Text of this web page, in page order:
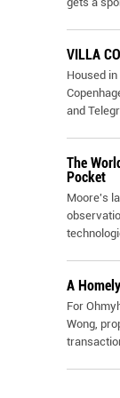
VILLA
Housed
and
The
Pocket
Moore's
A
For
Wong,